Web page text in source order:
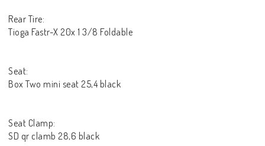
Rear Tire:
Tioga Fastr-X 20x 1 3/8 Foldable
Seat:
Box Two mini seat 25,4 black
Seat Clamp:
SD qr clamb 28,6 black